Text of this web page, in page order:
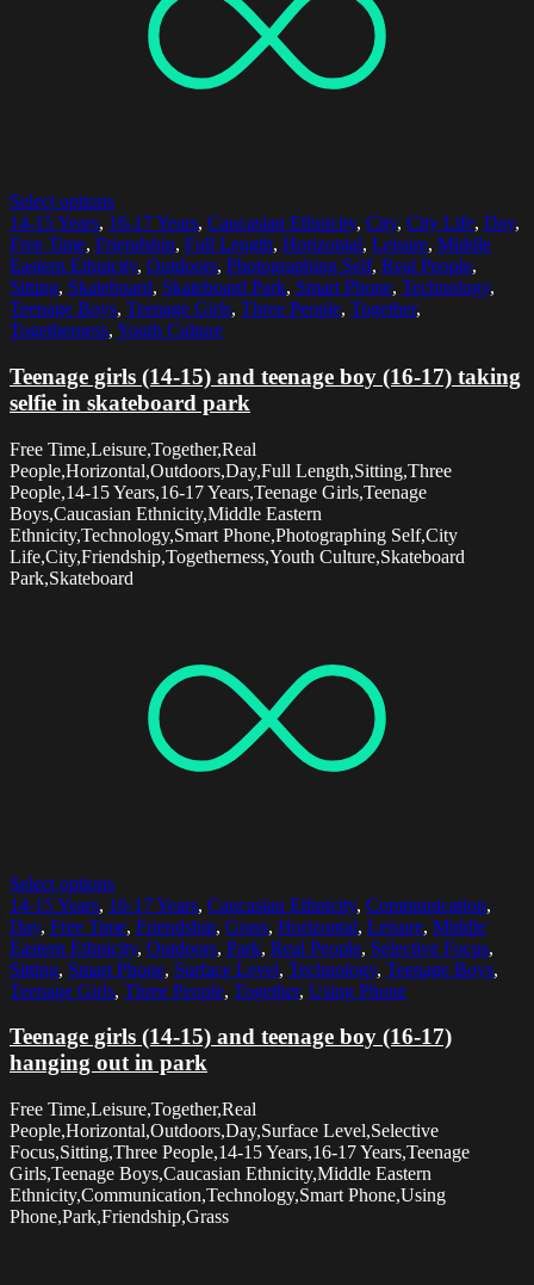
Select options
14-15 Years, 16-17 Years, Caucasian Ethnicity, City, City Life, Day,
Free Time, Friendship, Full Length, Horizontal, Leisure, Middle
Eastern Ethnicity, Outdoors, Photographing Self, Real People,
Sitting, Skateboard, Skateboard Park, Smart Phone, Technology,
Teenage Boys, Teenage Girls, Three People, Together,
Togetherness, Youth Culture
Teenage girls (14-15) and teenage boy (16-17) taking
selfie in skateboard park
Free Time,Leisure,Together,Real
People,Horizontal,Outdoors,Day,Full Length,Sitting,Three
People,14-15 Years,16-17 Years,Teenage Girls,Teenage
Boys,Caucasian Ethnicity,Middle Eastern
Ethnicity,Technology,Smart Phone,Photographing Self,City
Life,City,Friendship,Togetherness,Youth Culture,Skateboard
Park,Skateboard
Select options
14-15 Years, 16-17 Years, Caucasian Ethnicity, Communication,
Day, Free Time, Friendship, Grass, Horizontal, Leisure, Middle
Eastern Ethnicity, Outdoors, Park, Real People, Selective Focus,
Sitting, Smart Phone, Surface Level, Technology, Teenage Boys,
Teenage Girls, Three People, Together, Using Phone
Teenage girls (14-15) and teenage boy (16-17)
hanging out in park
Free Time,Leisure,Together,Real
People,Horizontal,Outdoors,Day,Surface Level,Selective
Focus,Sitting,Three People,14-15 Years,16-17 Years,Teenage
Girls,Teenage Boys,Caucasian Ethnicity,Middle Eastern
Ethnicity,Communication,Technology,Smart Phone,Using
Phone,Park,Friendship,Grass